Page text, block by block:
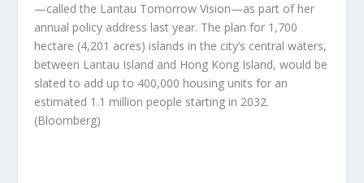
—called the Lantau Tomorrow Vision—as part of her
annual policy address last year. The plan for 1,700
hectare (4,201 acres) islands in the city’s central waters,
between Lantau Island and Hong Kong Island, would be
slated to add up to 400,000 housing units for an
estimated 1.1 million people starting in 2032.
(Bloomberg)